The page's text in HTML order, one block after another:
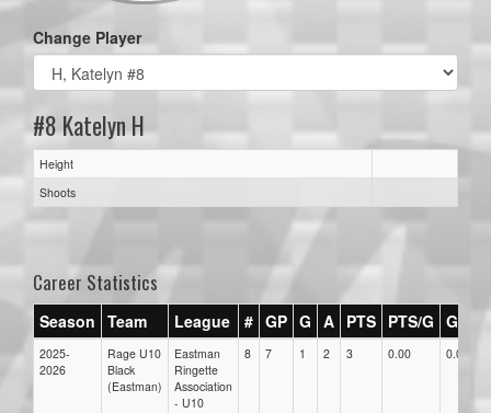
Change Player
#8 Katelyn H
Height
Shoots
Career Statistics
Season Team League # GP G A PTS PTS/G GPG
2025-
2026
Rage U10
Black
(Eastman)
Eastman
Ringette
Association
- U10
8 7 1 2 3 0.00 0.00